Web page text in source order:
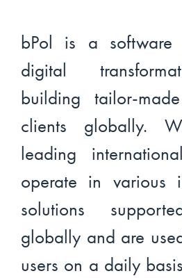
bPol is a
digital
building tailor-
clients globally.
leading
operate in various
solutions
globally and are
users on a daily